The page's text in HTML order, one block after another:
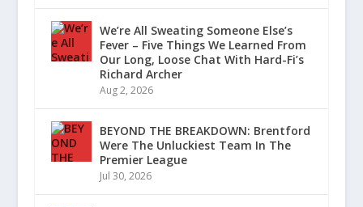
We’re All Sweating Someone Else’s
Fever – Five Things We Learned From
Our Long, Loose Chat With Hard-Fi’s
Richard Archer
Aug 2, 2026
BEYOND THE BREAKDOWN: Brentford
Were The Unluckiest Team In The
Premier League
Jul 30, 2026